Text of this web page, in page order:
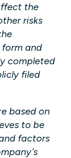
the
risks
form and
completed
filed
based on
to be
factors